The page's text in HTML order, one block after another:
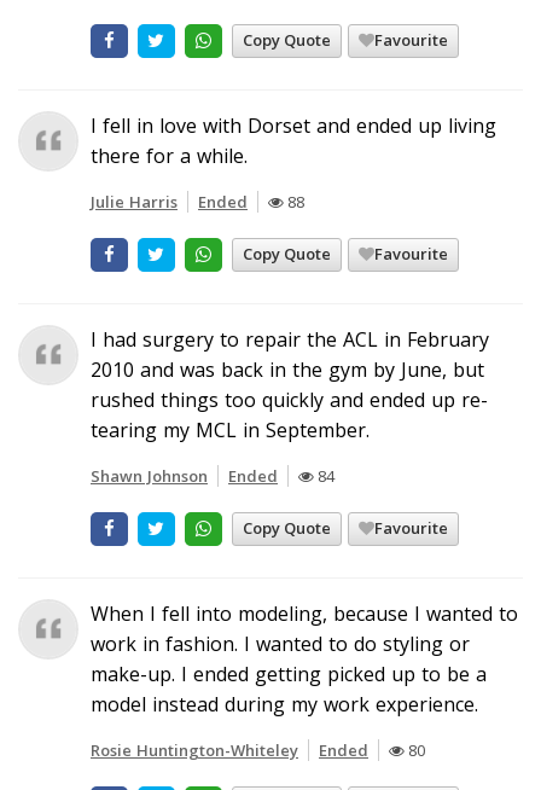
Copy Quote Favourite
I fell in love with Dorset and ended up living
there for a while.
Julie Harris Ended 88
Copy Quote Favourite
I had surgery to repair the ACL in February
2010 and was back in the gym by June, but
rushed things too quickly and ended up re-
tearing my MCL in September.
Shawn Johnson Ended 84
Copy Quote Favourite
When I fell into modeling, because I wanted to
work in fashion. I wanted to do styling or
make-up. I ended getting picked up to be a
model instead during my work experience.
Rosie Huntington-Whiteley Ended 80